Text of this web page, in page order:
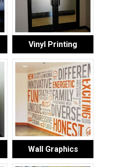
Vinyl Printing
Wall Graphics